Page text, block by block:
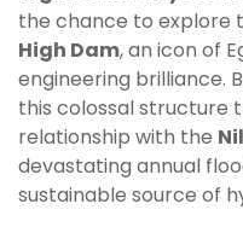
the chance to explore
High Dam, an icon of
engineering brilliance.
this colossal structure
relationship with the
devastating annual
sustainable source of